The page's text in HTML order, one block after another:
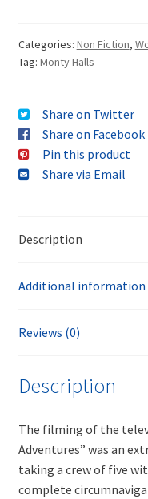
Categories: Non Fiction,
Tag: Monty Halls
Share on Twitter
Share on Facebook
Pin this product
Share via Email
Description
Additional information
Reviews (0)
Description
The filming of the
Adventures” was an
taking a crew of five
complete